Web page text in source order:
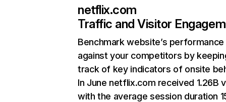
netflix.com
Traffic and Visitor
Benchmark website’s performance
against your competitors by
track of key indicators of onsite
In June netflix.com received 1.26B
with the average session duration